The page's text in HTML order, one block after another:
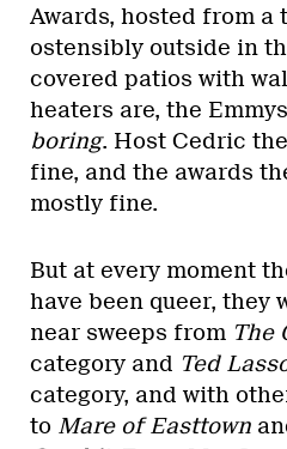
Awards, hosted from a
ostensibly outside in
covered patios with
heaters are, the
boring. Host Cedric
fine, and the awards
mostly fine.
But at every moment
have been queer, they
near sweeps from The
category and Ted
category, and with
to Mare of Easttown